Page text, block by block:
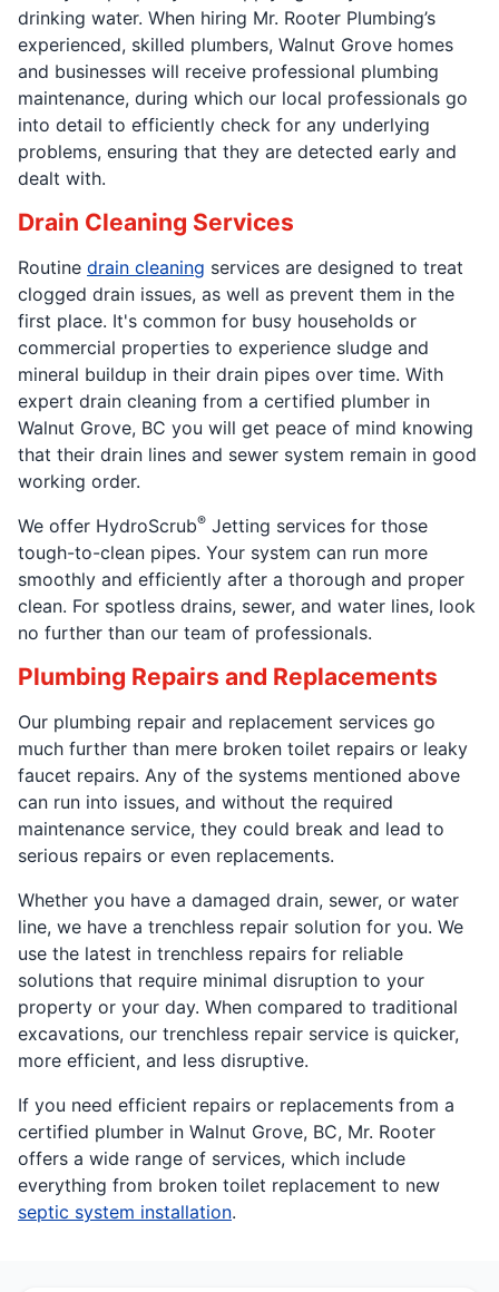
drinking water. When hiring Mr. Rooter Plumbing’s
experienced, skilled plumbers, Walnut Grove homes
and businesses will receive professional plumbing
maintenance, during which our local professionals go
into detail to efficiently check for any underlying
problems, ensuring that they are detected early and
dealt with.
Drain Cleaning Services
Routine drain cleaning services are designed to treat
clogged drain issues, as well as prevent them in the
first place. It's common for busy households or
commercial properties to experience sludge and
mineral buildup in their drain pipes over time. With
expert drain cleaning from a certified plumber in
Walnut Grove, BC you will get peace of mind knowing
that their drain lines and sewer system remain in good
working order.
We offer HydroScrub® Jetting services for those
tough-to-clean pipes. Your system can run more
smoothly and efficiently after a thorough and proper
clean. For spotless drains, sewer, and water lines, look
no further than our team of professionals.
Plumbing Repairs and Replacements
Our plumbing repair and replacement services go
much further than mere broken toilet repairs or leaky
faucet repairs. Any of the systems mentioned above
can run into issues, and without the required
maintenance service, they could break and lead to
serious repairs or even replacements.
Whether you have a damaged drain, sewer, or water
line, we have a trenchless repair solution for you. We
use the latest in trenchless repairs for reliable
solutions that require minimal disruption to your
property or your day. When compared to traditional
excavations, our trenchless repair service is quicker,
more efficient, and less disruptive.
If you need efficient repairs or replacements from a
certified plumber in Walnut Grove, BC, Mr. Rooter
offers a wide range of services, which include
everything from broken toilet replacement to new
septic system installation.